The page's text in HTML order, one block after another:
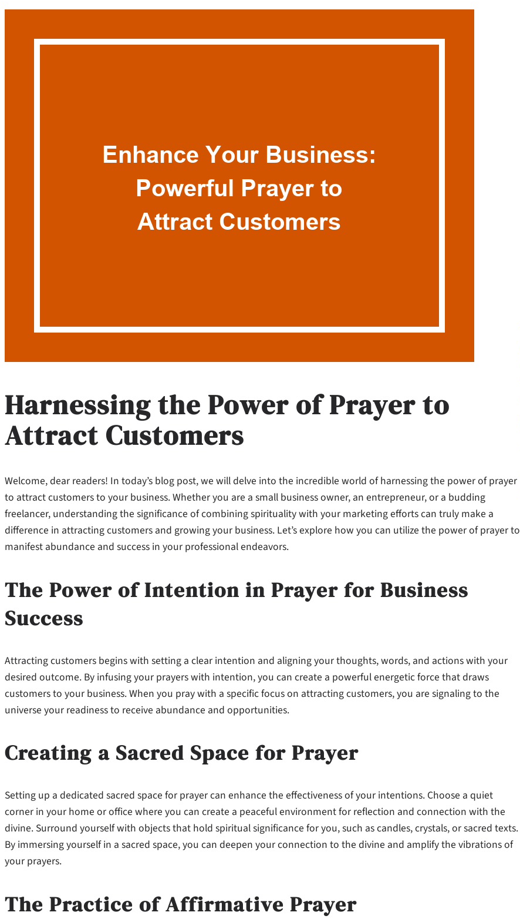
Harnessing the Power of Prayer to
Attract Customers
Welcome, dear readers! In today’s blog post, we will delve into the incredible world of harnessing the power of prayer
to attract customers to your business. Whether you are a small business owner, an entrepreneur, or a budding
freelancer, understanding the significance of combining spirituality with your marketing efforts can truly make a
difference in attracting customers and growing your business. Let’s explore how you can utilize the power of prayer to
manifest abundance and success in your professional endeavors.
The Power of Intention in Prayer for Business
Success
Attracting customers begins with setting a clear intention and aligning your thoughts, words, and actions with your
desired outcome. By infusing your prayers with intention, you can create a powerful energetic force that draws
customers to your business. When you pray with a specific focus on attracting customers, you are signaling to the
universe your readiness to receive abundance and opportunities.
Creating a Sacred Space for Prayer
Setting up a dedicated sacred space for prayer can enhance the effectiveness of your intentions. Choose a quiet
corner in your home or office where you can create a peaceful environment for reflection and connection with the
divine. Surround yourself with objects that hold spiritual significance for you, such as candles, crystals, or sacred texts.
By immersing yourself in a sacred space, you can deepen your connection to the divine and amplify the vibrations of
your prayers.
The Practice of Affirmative Prayer